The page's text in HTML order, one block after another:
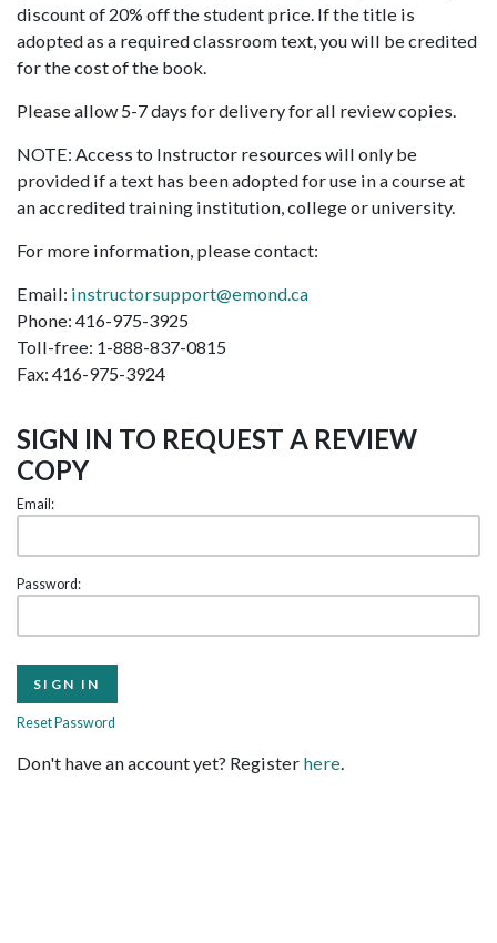
discount of 20% off the student price. If the title is
adopted as a required classroom text, you will be credited
for the cost of the book.
Please allow 5-7 days for delivery for all review copies.
NOTE: Access to Instructor resources will only be
provided if a text has been adopted for use in a course at
an accredited training institution, college or university.
For more information, please contact:
Email: instructorsupport@emond.ca
Phone: 416-975-3925
Toll-free: 1-888-837-0815
Fax: 416-975-3924
SIGN IN TO REQUEST A REVIEW
COPY
Email:
Password:
Reset Password
Don't have an account yet? Register here.